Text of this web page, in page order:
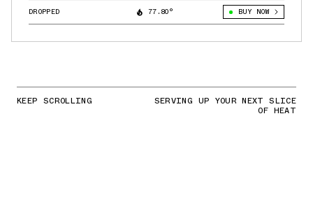
DROPPED 77.80° BUY NOW
KEEP SCROLLING SERVING UP YOUR NEXT SLICE
OF HEAT